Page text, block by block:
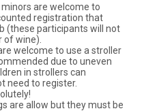
minors are welcome to
registration that
(these participants will not
of wine).
welcome to use a stroller
due to uneven
in strollers can
need to register.
are allow but they must be